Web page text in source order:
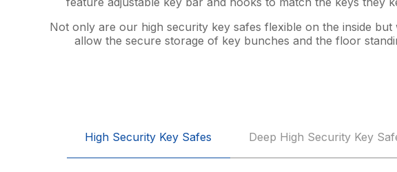
Not only are our high security key safes flexible on the inside
allow the secure storage of key bunches and the floor
High Security Key Safes Deep High Security Key